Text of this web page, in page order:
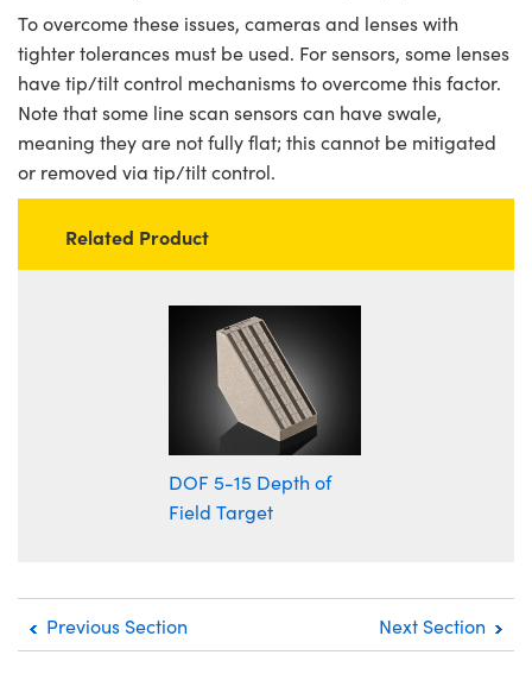
To overcome these issues, cameras and lenses with
tighter tolerances must be used. For sensors, some lenses
have tip/tilt control mechanisms to overcome this factor.
Note that some line scan sensors can have swale,
meaning they are not fully flat; this cannot be mitigated
or removed via tip/tilt control.
Related Product
DOF 5-15 Depth of
Field Target
Previous Section Next Section